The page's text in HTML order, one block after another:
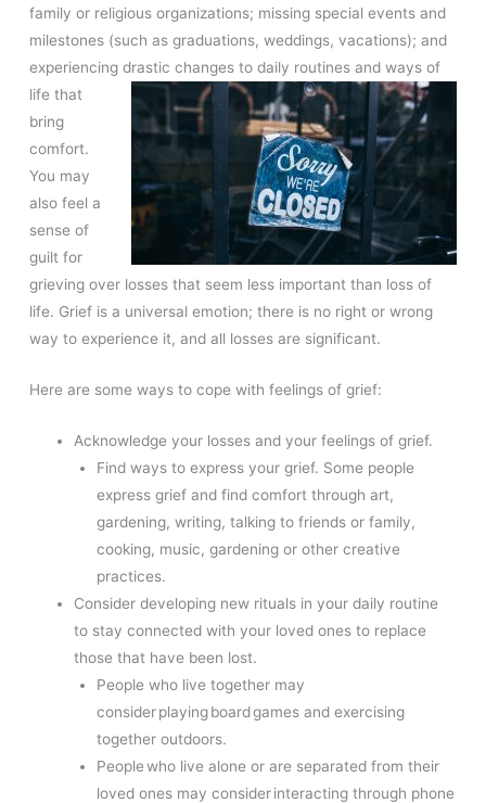
family or religious organizations; missing special events and
milestones (such as graduations, weddings, vacations); and
experiencing drastic changes to daily routines and ways of
life that
bring
comfort.
You may
also feel a
sense of
guilt for
grieving over losses that seem less important than loss of
life. Grief is a universal emotion; there is no right or wrong
way to experience it, and all losses are significant.
Here are some ways to cope with feelings of grief:
Acknowledge your losses and your feelings of grief.
Find ways to express your grief. Some people
express grief and find comfort through art,
gardening, writing, talking to friends or family,
cooking, music, gardening or other creative
practices.
Consider developing new rituals in your daily routine
to stay connected with your loved ones to replace
those that have been lost.
People who live together may
consider playing board games and exercising
together outdoors.
People who live alone or are separated from their
loved ones may consider interacting through phone